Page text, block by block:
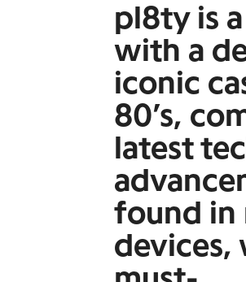
pl8ty is
with a
iconic
80’s,
latest
found in
devices,